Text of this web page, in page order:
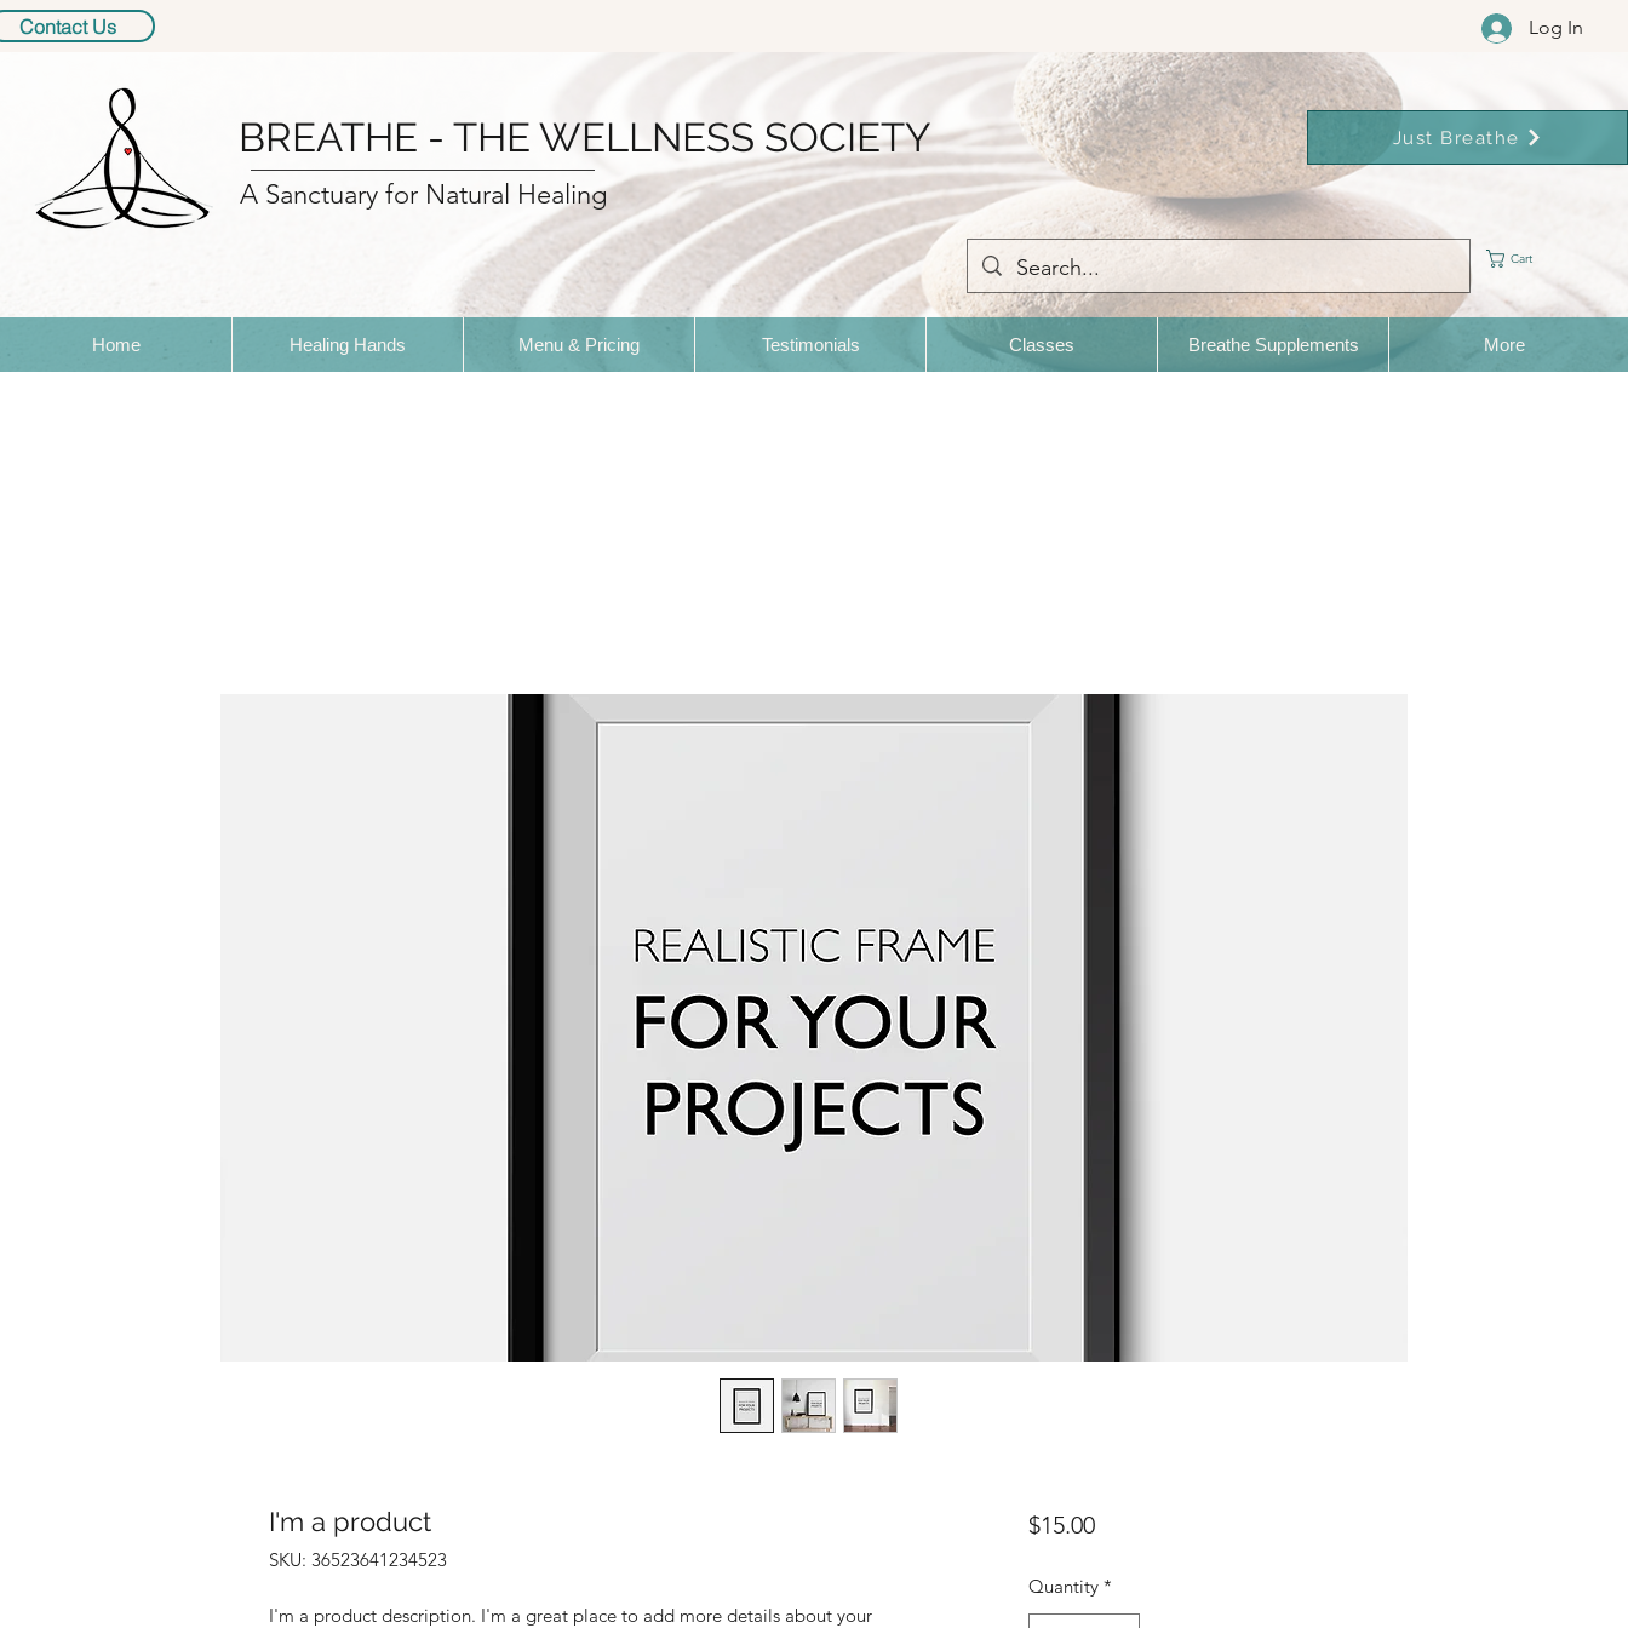
Contact Us Log In
BREATHE - THE WELLNESS SOCIETY
A Sanctuary for Natural Healing
Just Breathe
Cart
Home Healing Hands Menu & Pricing Testimonials Classes Breathe Supplements More
I'm a product
SKU: 36523641234523
I'm a product description. I'm a great place to add more details about your
$15.00Price
Quantity *